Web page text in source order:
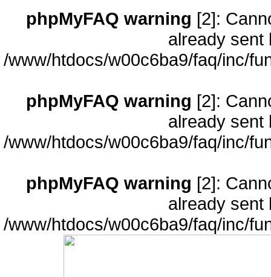
phpMyFAQ warning [2]:
already sent
/www/htdocs/w00c6ba9/faq/inc/
phpMyFAQ warning [2]:
already sent
/www/htdocs/w00c6ba9/faq/inc/
phpMyFAQ warning [2]:
already sent
/www/htdocs/w00c6ba9/faq/inc/